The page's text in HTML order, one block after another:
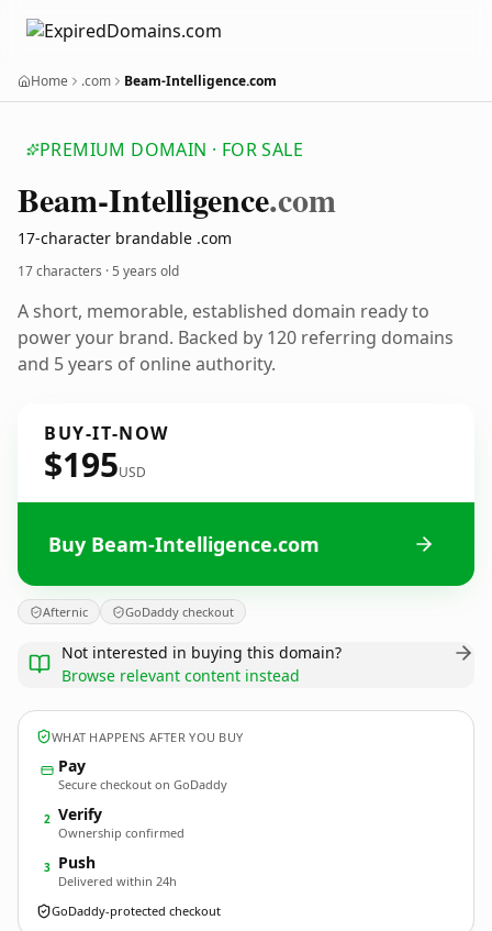
Home .com Beam-Intelligence.com
PREMIUM DOMAIN · FOR SALE
Beam-Intelligence.com
17-character brandable .com
17 characters ·5 years old
A short, memorable, established domain ready to
power your brand. Backed by 120 referring domains
and 5 years of online authority.
BUY-IT-NOW
$195USD
Buy Beam-Intelligence.com
Afternic GoDaddy checkout
Not interested in buying this domain?
Browse relevant content instead
WHAT HAPPENS AFTER YOU BUY
Pay
Secure checkout on GoDaddy
2 Verify
Ownership confirmed
3 Push
Delivered within 24h
GoDaddy-protected checkout